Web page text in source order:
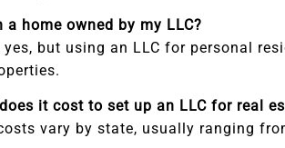
a home owned by my LLC?
but using an LLC for personal
it cost to set up an LLC for real
vary by state, usually ranging